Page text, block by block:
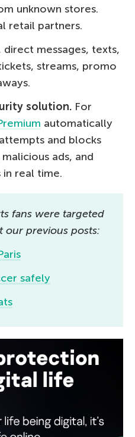
unknown stores.
retail partners.
direct messages, texts,
streams, promo
solution. For
automatically
and blocks
ads, and
real time.
fans were targeted
our previous posts:
safely